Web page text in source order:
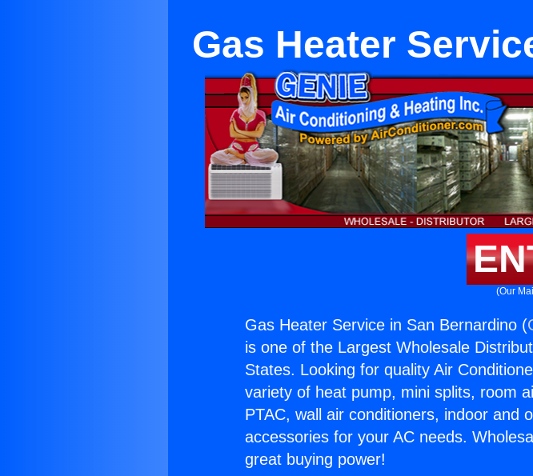
Gas Heater
(Our
Gas Heater Service in San Bernardino (
is one of the Largest Wholesale
States. Looking for quality Air
variety of heat pump, mini splits, room
PTAC, wall air conditioners, indoor and
accessories for your AC needs.
great buying power!